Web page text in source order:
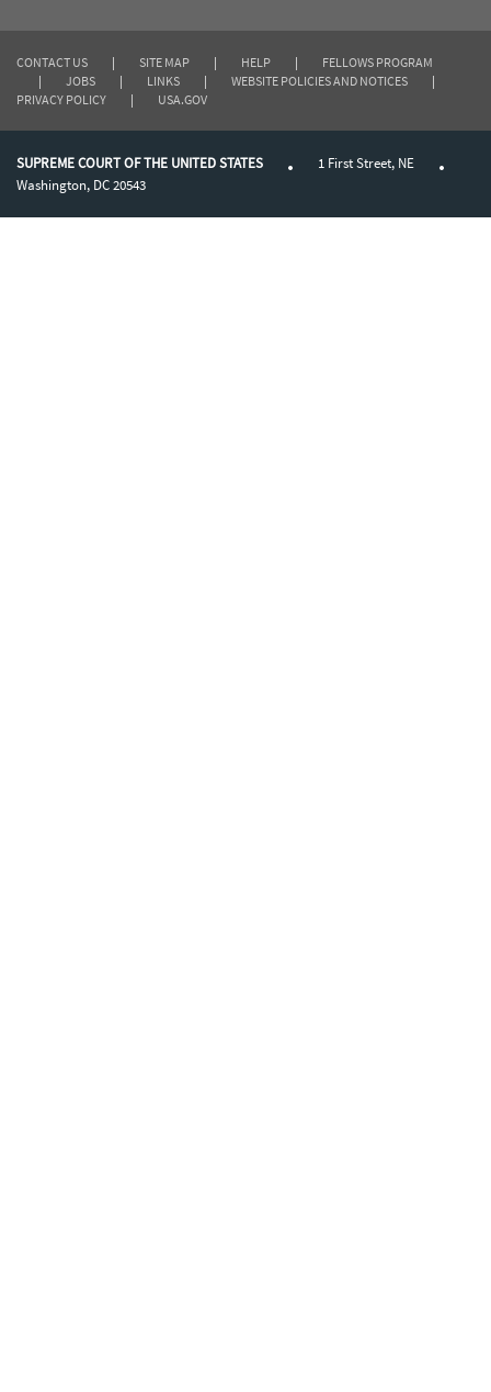
CONTACT US | SITE MAP | HELP |
FELLOWS PROGRAM
|
JOBS | LINKS | WEBSITE POLICIES AND NOTICES
|
PRIVACY POLICY
| USA.GOV
SUPREME COURT OF THE UNITED STATES
1 First Street, NE
Washington, DC 20543